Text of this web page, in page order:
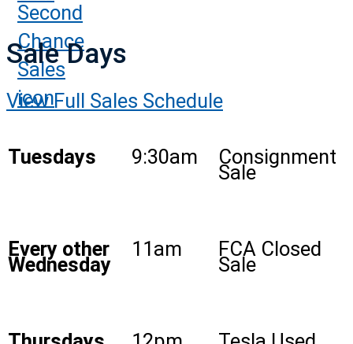
Sale Days
View Full Sales Schedule
Tuesdays 9:30am Consignment
Sale
Every other
Wednesday
11am FCA Closed
Sale